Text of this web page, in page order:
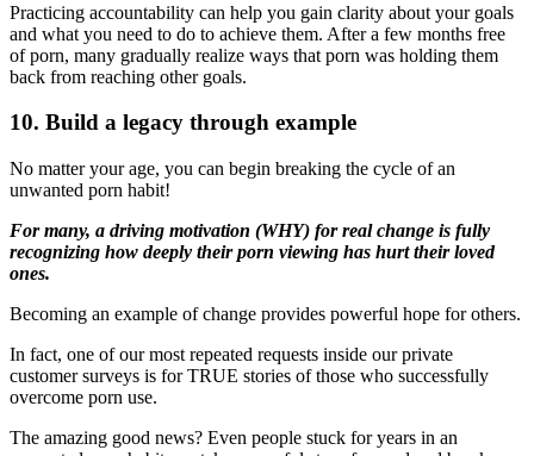
Practicing accountability can help you gain clarity about your goals
and what you need to do to achieve them. After a few months free
of porn, many gradually realize ways that porn was holding them
back from reaching other goals.
10. Build a legacy through example
No matter your age, you can begin breaking the cycle of an
unwanted porn habit!
For many, a driving motivation (WHY) for real change is fully
recognizing how deeply their porn viewing has hurt their loved
ones.
Becoming an example of change provides powerful hope for others.
In fact, one of our most repeated requests inside our private
customer surveys is for TRUE stories of those who successfully
overcome porn use.
The amazing good news? Even people stuck for years in an